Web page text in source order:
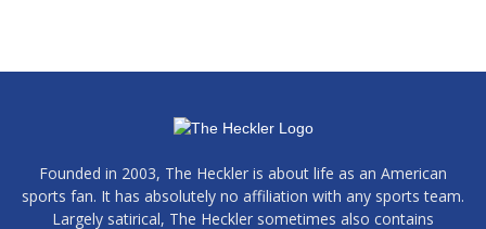
Founded in 2003, The Heckler is about life as an American
sports fan. It has absolutely no affiliation with any sports team.
Largely satirical, The Heckler sometimes also contains